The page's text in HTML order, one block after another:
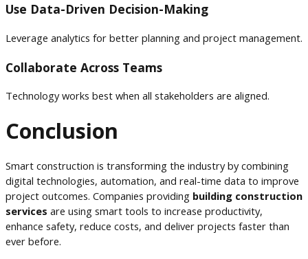
Use Data-Driven Decision-Making
Leverage analytics for better planning and project management.
Collaborate Across Teams
Technology works best when all stakeholders are aligned.
Conclusion
Smart construction is transforming the industry by combining
digital technologies, automation, and real-time data to improve
project outcomes. Companies providing building construction
services are using smart tools to increase productivity,
enhance safety, reduce costs, and deliver projects faster than
ever before.